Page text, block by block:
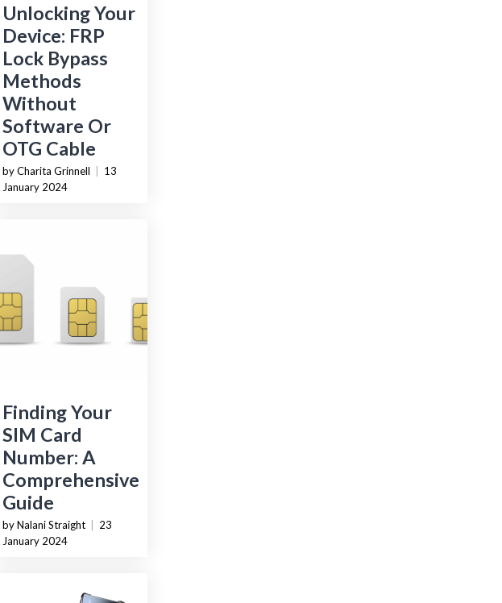
Unlocking Your
Device: FRP
Lock Bypass
Methods
Without
Software Or
OTG Cable
by Charita Grinnell
13
January 2024
Finding Your
SIM Card
Number: A
Comprehensive
Guide
by Nalani Straight
23
January 2024